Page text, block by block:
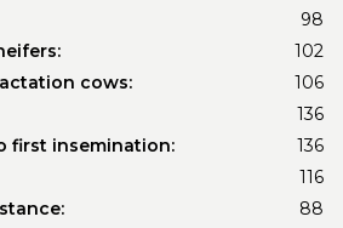
98
102
cows:
106
136
first insemination:
136
116
88